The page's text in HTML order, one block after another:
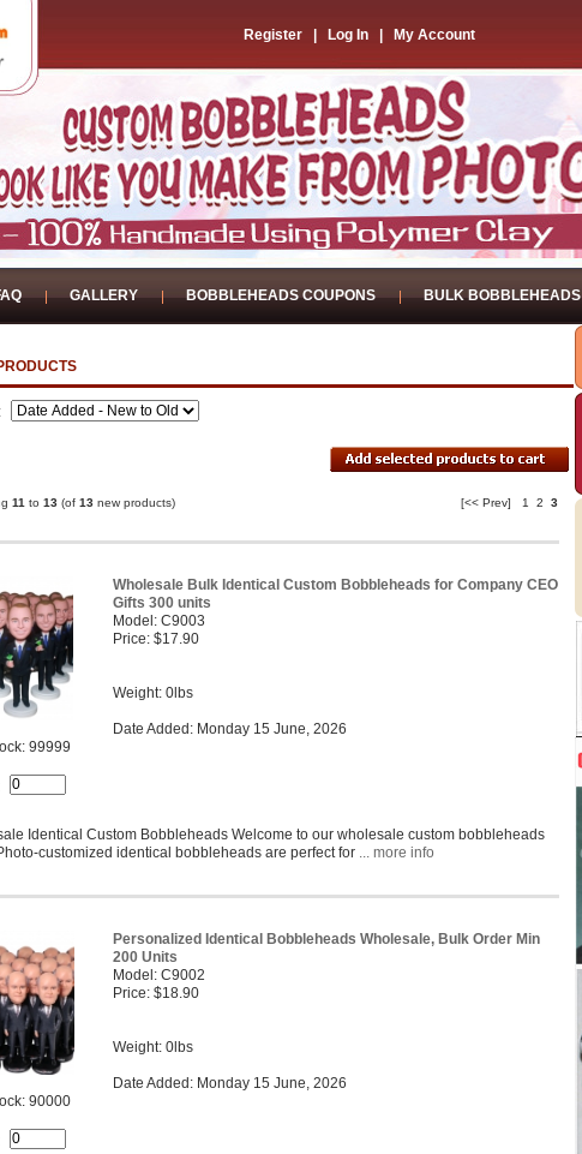
Register Log In My Account
GALLERY BOBBLEHEADS COUPONS BULK BOBBLEHEADS
11 to 13 (of 13 new products) [<< Prev] 1 2 3
99999
Wholesale Bulk Identical Custom Bobbleheads for Company CEO
Gifts 300 units
Model: C9003
Price: $17.90
Weight: 0lbs
Date Added: Monday 15 June, 2026
Identical Custom Bobbleheads Welcome to our wholesale custom bobbleheads
customized identical bobbleheads are perfect for ... more info
90000
Personalized Identical Bobbleheads Wholesale, Bulk Order Min
200 Units
Model: C9002
Price: $18.90
Weight: 0lbs
Date Added: Monday 15 June, 2026